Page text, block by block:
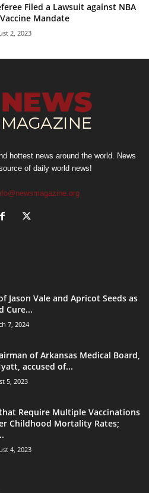
Filed a Lawsuit against NBA
Mandate
2, 2023
hottest news around the world. News
of daily world news!
Jason Vale and Apricot Seeds as
Cure...
7, 2024
of Arkansas Medical Board,
accused of...
5, 2023
Require Multiple Vaccinations
Childhood Mortality Rates;
4, 2023